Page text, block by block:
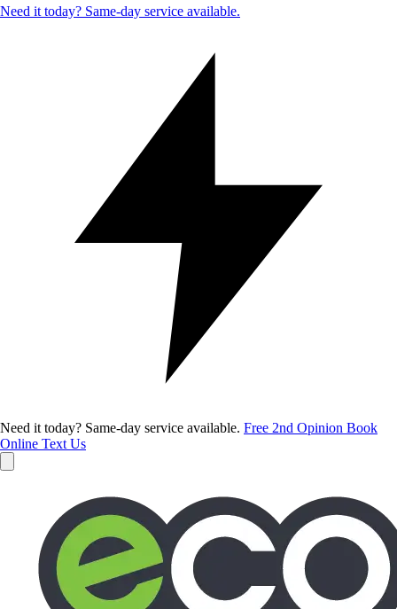
Need it today? Same-day service available.
Need it today? Same-day service available. Free 2nd Opinion Book
Online Text Us